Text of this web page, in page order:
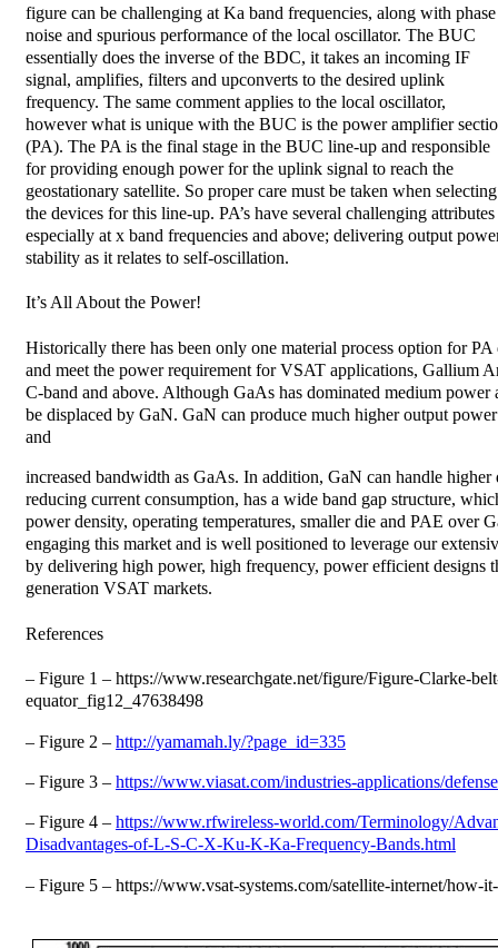
figure can be challenging at Ka band frequencies, along with phase
noise and spurious performance of the local oscillator. The BUC
essentially does the inverse of the BDC, it takes an incoming IF
signal, amplifies, filters and upconverts to the desired uplink
frequency. The same comment applies to the local oscillator,
however what is unique with the BUC is the power amplifier
(PA). The PA is the final stage in the BUC line-up and responsible
for providing enough power for the uplink signal to reach the
geostationary satellite. So proper care must be taken when selecting
the devices for this line-up. PA’s have several challenging attributes
especially at x band frequencies and above; delivering output
stability as it relates to self-oscillation.
It’s All About the Power!
Historically there has been only one material process option for
and meet the power requirement for VSAT applications, Gallium
C-band and above. Although GaAs has dominated medium power
be displaced by GaN. GaN can produce much higher output
and
increased bandwidth as GaAs. In addition, GaN can handle higher
reducing current consumption, has a wide band gap structure,
power density, operating temperatures, smaller die and PAE over
engaging this market and is well positioned to leverage our
by delivering high power, high frequency, power efficient designs
generation VSAT markets.
References
– Figure 1 – https://www.researchgate.net/figure/Figure-Clarke-
equator_fig12_47638498
– Figure 2 – http://yamamah.ly/?page_id=335
– Figure 3 – https://www.viasat.com/industries-applications/defense
– Figure 4 – https://www.rfwireless-world.com/Terminology/
Disadvantages-of-L-S-C-X-Ku-K-Ka-Frequency-Bands.html
– Figure 5 – https://www.vsat-systems.com/satellite-internet/how-